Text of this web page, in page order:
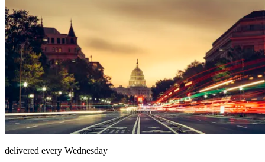
delivered every Wednesday